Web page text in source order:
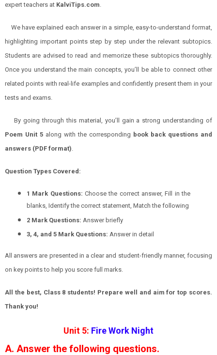
expert teachers at KalviTips.com.
We have explained each answer in a simple, easy-to-understand format,
highlighting important points step by step under the relevant subtopics.
Students are advised to read and memorize these subtopics thoroughly.
Once you understand the main concepts, you’ll be able to connect other
related points with real-life examples and confidently present them in your
tests and exams.
By going through this material, you’ll gain a strong understanding of
Poem Unit 5 along with the corresponding book back questions and
answers (PDF format).
Question Types Covered:
1 Mark Questions: Choose the correct answer, Fill in the
blanks, Identify the correct statement, Match the following
2 Mark Questions: Answer briefly
3, 4, and 5 Mark Questions: Answer in detail
All answers are presented in a clear and student-friendly manner, focusing
on key points to help you score full marks.
All the best, Class 8 students! Prepare well and aim for top scores.
Thank you!
Unit 5: Fire Work Night
A. Answer the following questions.